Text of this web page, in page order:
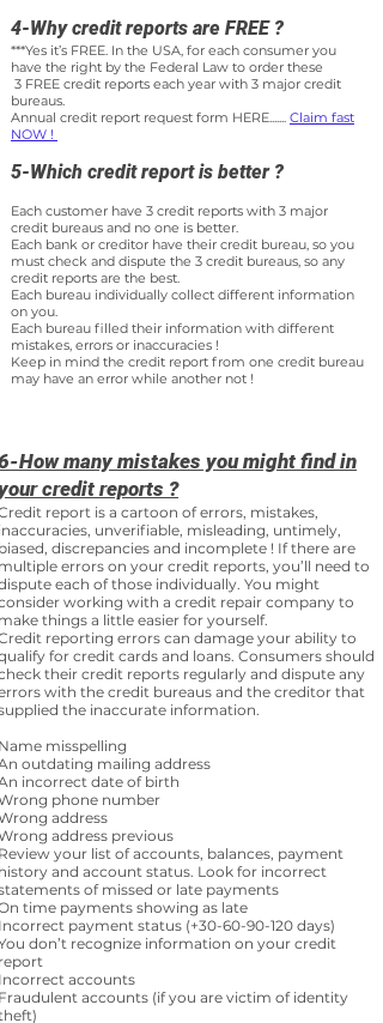
4-Why credit reports are FREE ?
***Yes it’s FREE. In the USA, for each consumer you
have the right by the Federal Law to order these
3 FREE credit reports each year with 3 major credit
bureaus.
Annual credit report request form HERE....... Claim fast
NOW !
5-Which credit report is better ?
Each customer have 3 credit reports with 3 major
credit bureaus and no one is better.
Each bank or creditor have their credit bureau, so you
must check and dispute the 3 credit bureaus, so any
credit reports are the best.
Each bureau individually collect different information
on you.
Each bureau filled their information with different
mistakes, errors or inaccuracies !
Keep in mind the credit report from one credit bureau
may have an error while another not !
How many mistakes you might find in
credit reports ?
report is a cartoon of errors, mistakes,
unverifiable, misleading, untimely,
discrepancies and incomplete ! If there are
errors on your credit reports, you’ll need to
each of those individually. You might
working with a credit repair company to
things a little easier for yourself.
reporting errors can damage your ability to
for credit cards and loans. Consumers should
their credit reports regularly and dispute any
with the credit bureaus and the creditor that
the inaccurate information.
misspelling
outdating mailing address
incorrect date of birth
phone number
address
address previous
your list of accounts, balances, payment
and account status. Look for incorrect
of missed or late payments
time payments showing as late
payment status (+30-60-90-120 days)
don’t recognize information on your credit
accounts
accounts (if you are victim of identity